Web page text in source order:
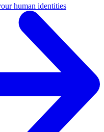
human identities